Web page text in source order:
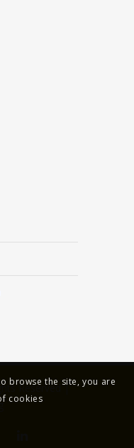
Reserved |
browse the site, you are
cookies